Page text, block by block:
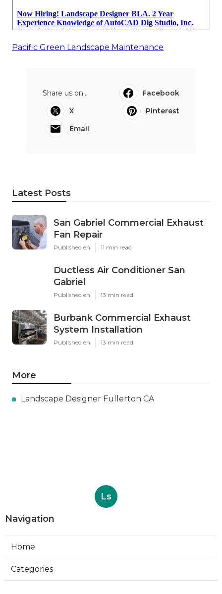
Pacific Green Landscape Maintenance
Share us on...
Facebook
X
Pinterest
Email
Latest Posts
San Gabriel Commercial Exhaust
Fan Repair
Published en 11 min read
Ductless Air Conditioner San
Gabriel
Published en 13 min read
Burbank Commercial Exhaust
System Installation
Published en 13 min read
More
Landscape Designer Fullerton CA
Ls
Navigation
Home
Categories